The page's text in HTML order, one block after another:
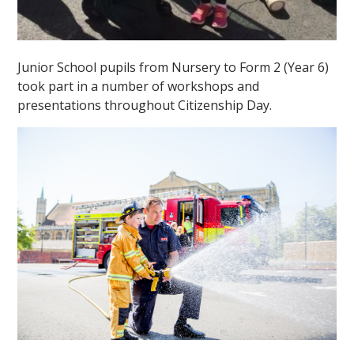
Junior School pupils from Nursery to Form 2 (Year 6)
took part in a number of workshops and
presentations throughout Citizenship Day.